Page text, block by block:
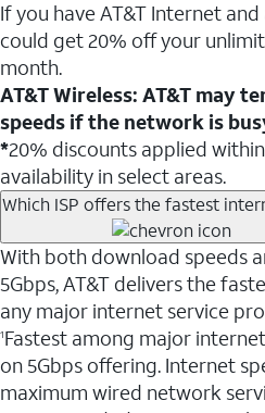
If you have AT&T Internet
could get 20% off your
month.
AT&T Wireless: AT&T may
speeds if the network is
*20% discounts applied
availability in select areas.
Which ISP offers the fastest
With both download speeds
5Gbps, AT&T delivers the
any major internet service
1Fastest among major
on 5Gbps offering. Internet
maximum wired network